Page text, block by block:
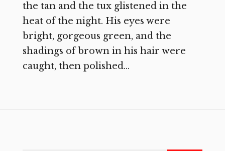
the tan and the tux glistened in the
heat of the night. His eyes were
bright, gorgeous green, and the
shadings of brown in his hair were
caught, then polished...